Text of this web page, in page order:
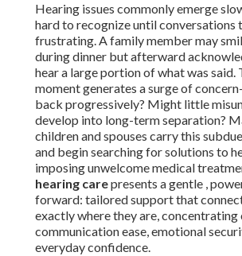
Hearing issues commonly emerge
hard to recognize until conversations
frustrating. A family member may
during dinner but afterward
hear a large portion of what was said.
moment generates a surge of
back progressively? Might little
develop into long-term separation?
children and spouses carry this
and begin searching for solutions to
imposing unwelcome medical
hearing carepresents a gentle ,
forward: tailored support that
exactly where they are, concentrating
communication ease, emotional
everyday confidence.